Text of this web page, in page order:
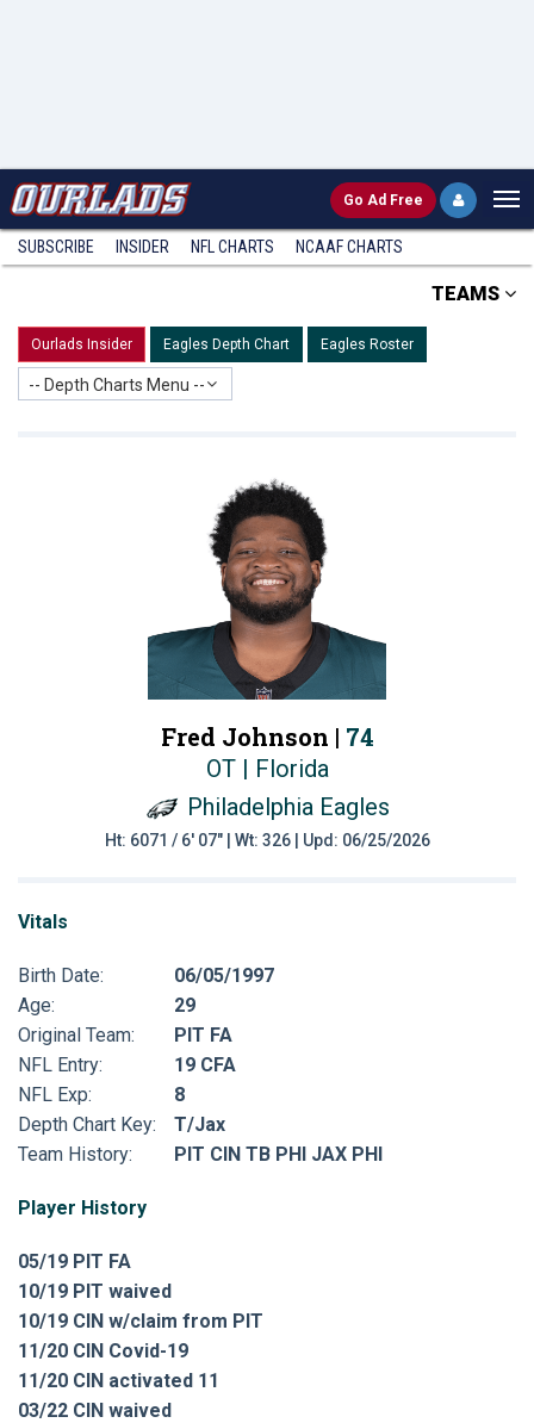
Go Ad Free
SUBSCRIBE INSIDER NFL CHARTS NCAAF CHARTS
TEAMS
Ourlads Insider Eagles Depth Chart Eagles Roster
-- Depth Charts Menu --
Fred Johnson | 74
OT | Florida
Philadelphia Eagles
Ht: 6071 / 6' 07" | Wt: 326 | Upd: 06/25/2026
Vitals
Birth Date:
06/05/1997
Age:
29
Original Team:
PIT FA
NFL Entry:
19 CFA
NFL Exp:
8
Depth Chart Key:
T/Jax
Team History:
PIT CIN TB PHI JAX PHI
Player History
05/19 PIT FA
10/19 PIT waived
10/19 CIN w/claim from PIT
11/20 CIN Covid-19
11/20 CIN activated 11
03/22 CIN waived